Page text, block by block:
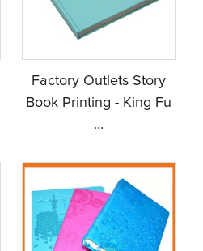
Factory Outlets Story
Book Printing - King Fu
...